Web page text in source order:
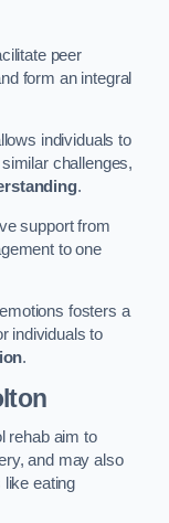
peer
form an integral
individuals to
challenges,
.
support from
to one
fosters a
individuals to
.
rehab aim to
and may also
eating